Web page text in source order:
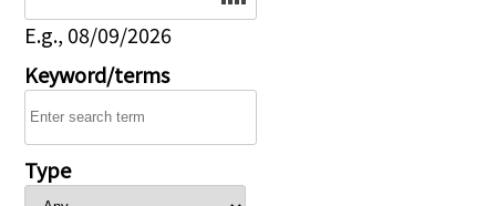
E.g., 08/09/2026
Keyword/terms
Type